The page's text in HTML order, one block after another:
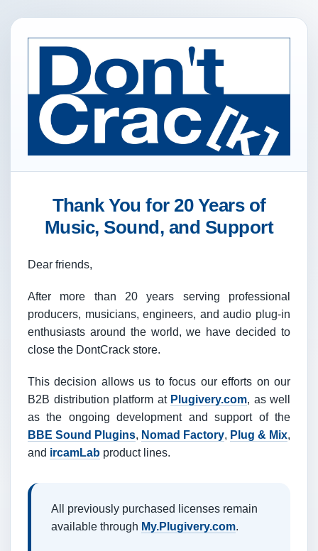
Thank You for 20 Years of
Music, Sound, and Support
Dear friends,
After more than 20 years serving professional
producers, musicians, engineers, and audio plug-in
enthusiasts around the world, we have decided to
close the DontCrack store.
This decision allows us to focus our efforts on our
B2B distribution platform at Plugivery.com, as well
as the ongoing development and support of the
BBE Sound Plugins, Nomad Factory, Plug & Mix,
and ircamLab product lines.
All previously purchased licenses remain
available through My.Plugivery.com.